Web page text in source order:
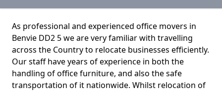
As professional and experienced office movers in
Benvie DD2 5 we are very familiar with travelling
across the Country to relocate businesses efficiently.
Our staff have years of experience in both the
handling of office furniture, and also the safe
transportation of it nationwide. Whilst relocation of